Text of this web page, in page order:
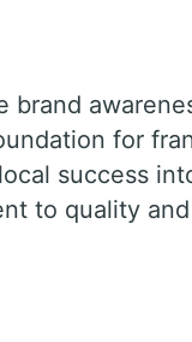
brand
for
success
to quality